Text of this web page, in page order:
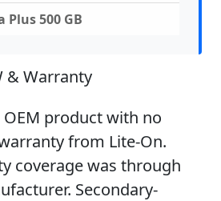
Plus 500 GB
& Warranty
OEM product with no
from Lite-On.
coverage was through
Secondary-